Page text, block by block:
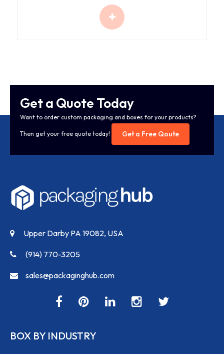
Get a Quote Today
Want to order custom packaging and boxes for your products?
Then get your free quote today! Get a Free Qoute
Upper Darby PA 19082, USA
(914) 770-3205
sales@packaginghub.com
BOX BY INDUSTRY